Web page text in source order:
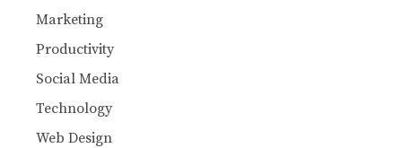
Marketing
Productivity
Social Media
Technology
Web Design